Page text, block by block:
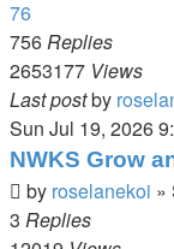
76
756Replies
2653177 Views
Last postby
Sun Jul 19, 2026
NWKS Grow
by roselanekoi »
3 Replies